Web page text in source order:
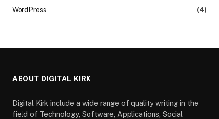
WordPress
(4)
ABOUT DIGITAL KIRK
Digital Kirk include a wide range of quality writing in the
field of Technology, Software, Applications, Social